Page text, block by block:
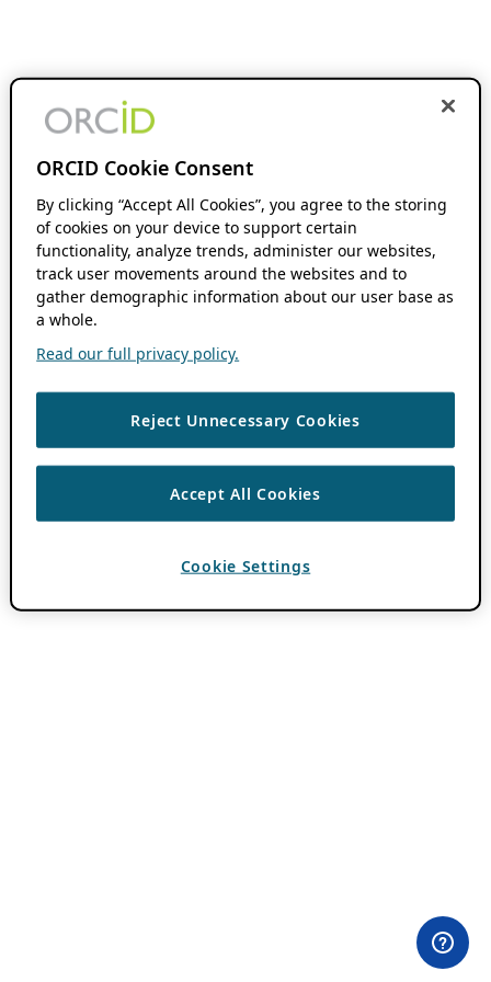
ORCID Cookie Consent
By clicking “Accept All Cookies”, you agree to the storing
of cookies on your device to support certain
functionality, analyze trends, administer our websites,
track user movements around the websites and to
gather demographic information about our user base as
a whole.
Read our full privacy policy.
Reject Unnecessary Cookies
Accept All Cookies
Cookie Settings